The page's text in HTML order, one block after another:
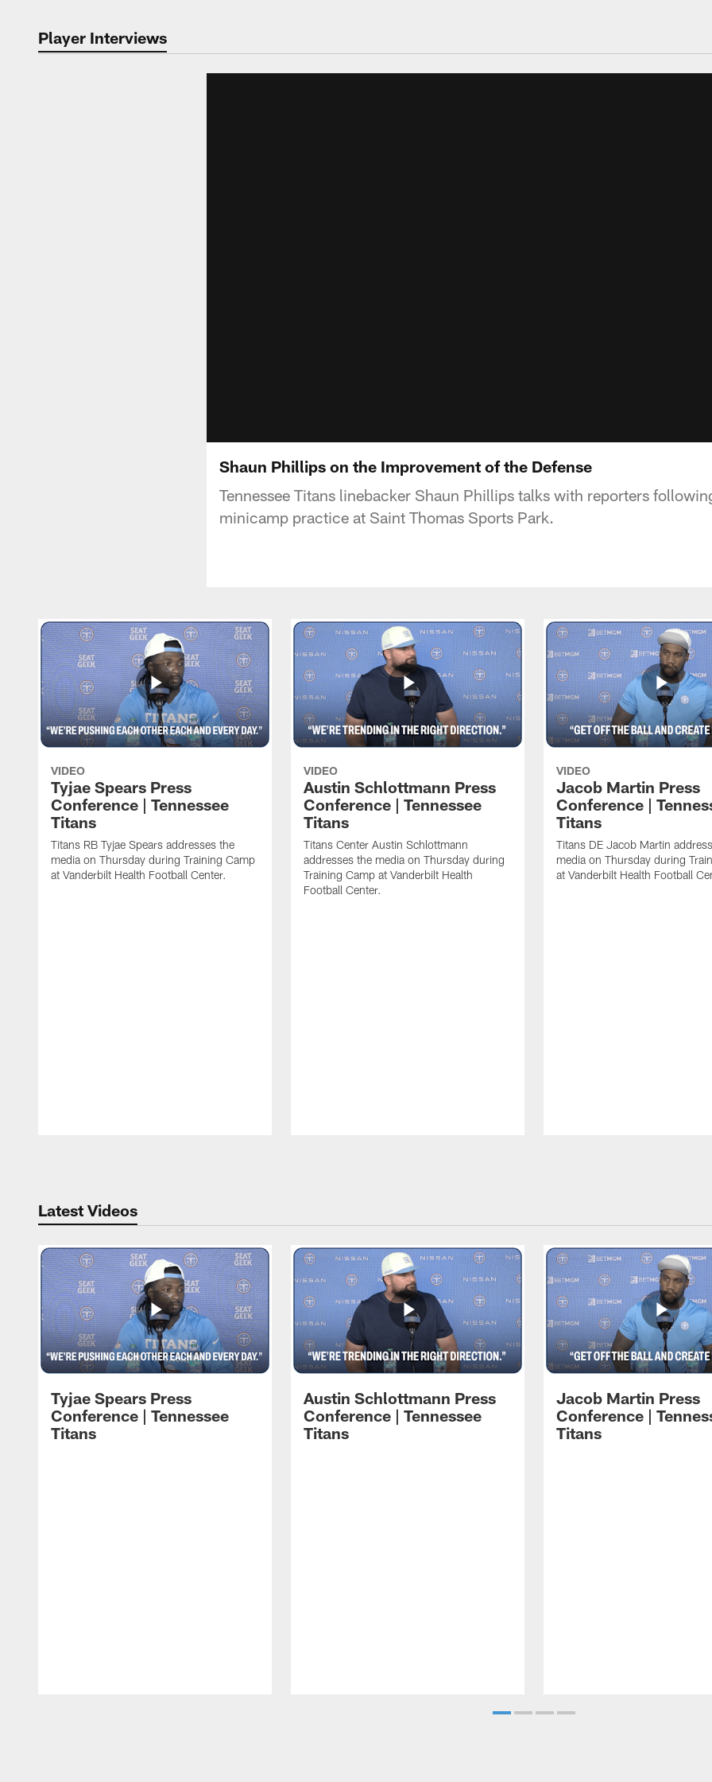
Player Interviews
Shaun Phillips on the Improvement of the Defense
Tennessee Titans linebacker Shaun Phillips talks with reporters
minicamp practice at Saint Thomas Sports Park.
VIDEO
Tyjae Spears Press
Conference | Tennessee
Titans
Titans RB Tyjae Spears addresses the
media on Thursday during Training Camp
at Vanderbilt Health Football Center.
VIDEO
Austin Schlottmann Press
Conference | Tennessee
Titans
Titans Center Austin Schlottmann
addresses the media on Thursday during
Training Camp at Vanderbilt Health
Football Center.
VIDEO
Jacob Martin Press
Conference |
Titans
Titans DE Jacob Martin
media on Thursday during
at Vanderbilt Health Football
Latest Videos
Tyjae Spears Press
Conference | Tennessee
Titans
Austin Schlottmann Press
Conference | Tennessee
Titans
Jacob Martin Press
Conference |
Titans